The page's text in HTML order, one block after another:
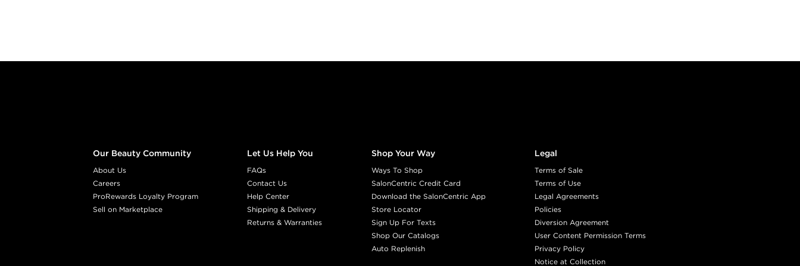
Our Beauty Community
About Us
Careers
ProRewards Loyalty Program
Sell on Marketplace
Let Us Help You
FAQs
Contact Us
Help Center
Shipping & Delivery
Returns & Warranties
Shop Your Way
Ways To Shop
SalonCentric Credit Card
Download the SalonCentric App
Store Locator
Sign Up For Texts
Shop Our Catalogs
Auto Replenish
Legal
Terms of Sale
Terms of Use
Legal Agreements
Policies
Diversion Agreement
User Content Permission Terms
Privacy Policy
Notice at Collection